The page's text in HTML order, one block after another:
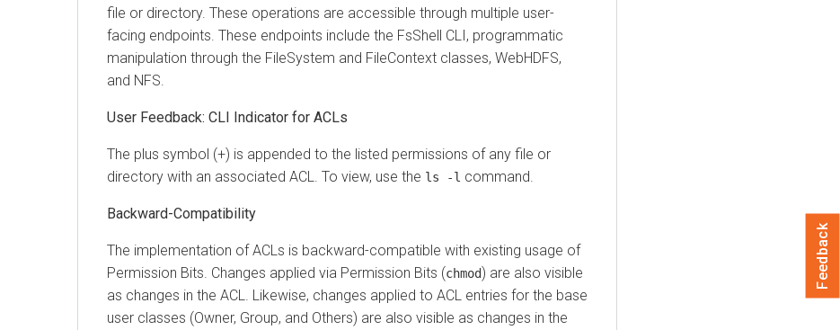
file or directory. These operations are accessible through multiple user-
facing endpoints. These endpoints include the FsShell CLI, programmatic
manipulation through the FileSystem and FileContext classes, WebHDFS,
and NFS.
User Feedback: CLI Indicator for ACLs
The plus symbol (+) is appended to the listed permissions of any file or
directory with an associated ACL. To view, use the ls -l command.
Backward-Compatibility
The implementation of ACLs is backward-compatible with existing usage of
Permission Bits. Changes applied via Permission Bits (chmod) are also visible
as changes in the ACL. Likewise, changes applied to ACL entries for the base
user classes (Owner, Group, and Others) are also visible as changes in the
Feedback